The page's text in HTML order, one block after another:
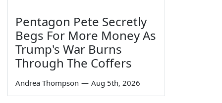
Pentagon Pete Secretly
Begs For More Money As
Trump's War Burns
Through The Coffers
Andrea Thompson — Aug 5th, 2026